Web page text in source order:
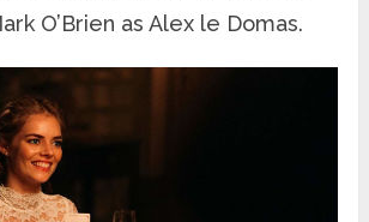
O’Brien as Alex le Domas.